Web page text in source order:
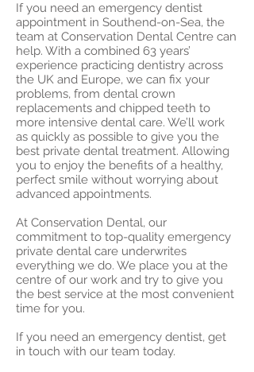
If you need an emergency dentist
appointment in Southend-on-Sea, the
team at Conservation Dental Centre can
help. With a combined 63 years’
experience practicing dentistry across
the UK and Europe, we can fix your
problems, from dental crown
replacements and chipped teeth to
more intensive dental care. We’ll work
as quickly as possible to give you the
best private dental treatment. Allowing
you to enjoy the benefits of a healthy,
perfect smile without worrying about
advanced appointments.
At Conservation Dental, our
commitment to top-quality emergency
private dental care underwrites
everything we do. We place you at the
centre of our work and try to give you
the best service at the most convenient
time for you.
If you need an emergency dentist, get
in touch with our team today.